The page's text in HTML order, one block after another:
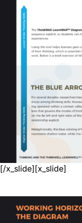
[/x_slide][x_slide]